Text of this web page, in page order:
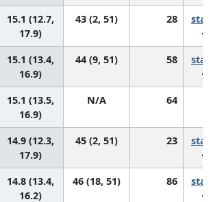
15.1 (12.7,
17.9)
43 (2, 51) 28
15.1 (13.4,
16.9)
44 (9, 51) 58
15.1 (13.5,
16.9)
N/A 64
14.9 (12.3,
17.9)
45 (2, 51) 23
14.8 (13.4,
16.2)
46 (18, 51) 86